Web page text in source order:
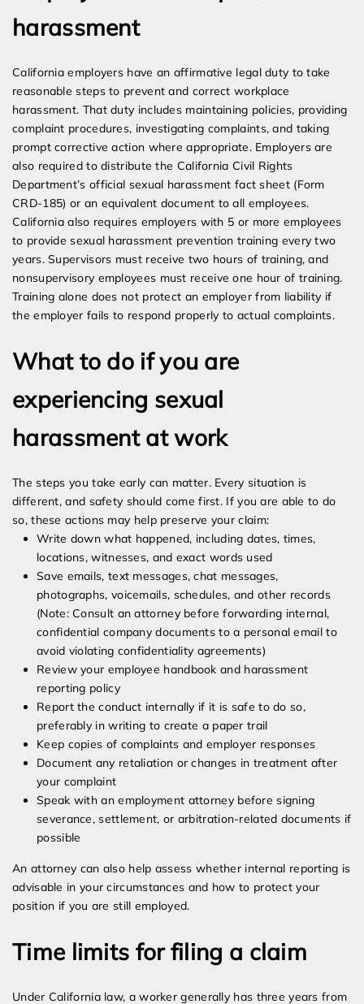
harassment
California employers have an affirmative legal duty to take
reasonable steps to prevent and correct workplace
harassment. That duty includes maintaining policies, providing
complaint procedures, investigating complaints, and taking
prompt corrective action where appropriate. Employers are
also required to distribute the California Civil Rights
Department’s official sexual harassment fact sheet (Form
CRD-185) or an equivalent document to all employees.
California also requires employers with 5 or more employees
to provide sexual harassment prevention training every two
years. Supervisors must receive two hours of training, and
nonsupervisory employees must receive one hour of training.
Training alone does not protect an employer from liability if
the employer fails to respond properly to actual complaints.
What to do if you are
experiencing sexual
harassment at work
The steps you take early can matter. Every situation is
different, and safety should come first. If you are able to do
so, these actions may help preserve your claim:
Write down what happened, including dates, times,
locations, witnesses, and exact words used
Save emails, text messages, chat messages,
photographs, voicemails, schedules, and other records
(Note: Consult an attorney before forwarding internal,
confidential company documents to a personal email to
avoid violating confidentiality agreements)
Review your employee handbook and harassment
reporting policy
Report the conduct internally if it is safe to do so,
preferably in writing to create a paper trail
Keep copies of complaints and employer responses
Document any retaliation or changes in treatment after
your complaint
Speak with an employment attorney before signing
severance, settlement, or arbitration-related documents if
possible
An attorney can also help assess whether internal reporting is
advisable in your circumstances and how to protect your
position if you are still employed.
Time limits for filing a claim
Under California law, a worker generally has three years from